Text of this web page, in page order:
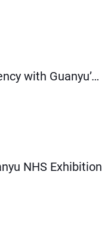
Maximize Warehouse Efficiency with Guanyu’s Heavy-Duty Plastic Storage Solutions
NHS Exhibition